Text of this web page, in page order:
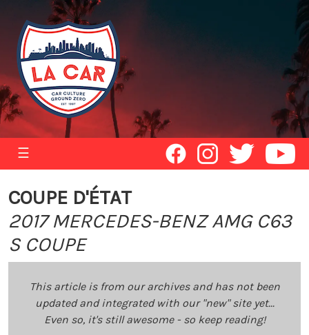
☰
COUPE D'ÉTAT
2017 MERCEDES-BENZ AMG C63
S COUPE
This article is from our archives and has not been
updated and integrated with our "new" site yet...
Even so, it's still awesome - so keep reading!